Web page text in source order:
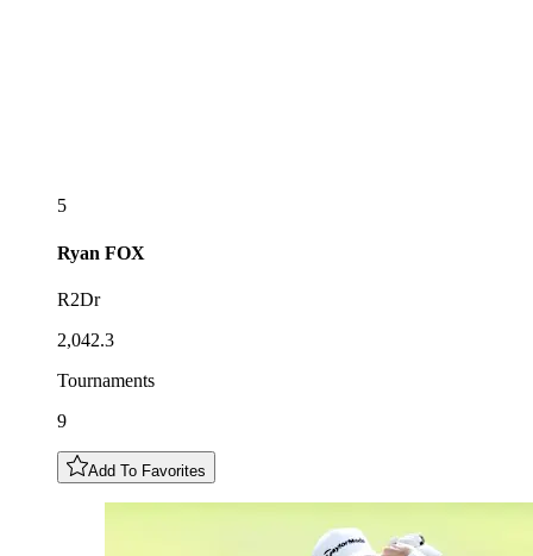
5
Ryan FOX
R2Dr
2,042.3
Tournaments
9
Add To Favorites